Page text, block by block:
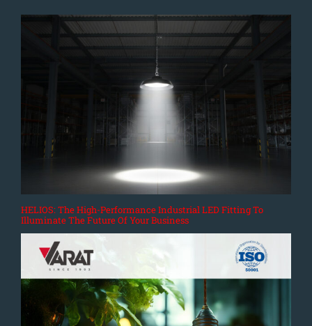
HELIOS: The High-Performance Industrial LED Fitting To
Illuminate The Future Of Your Business